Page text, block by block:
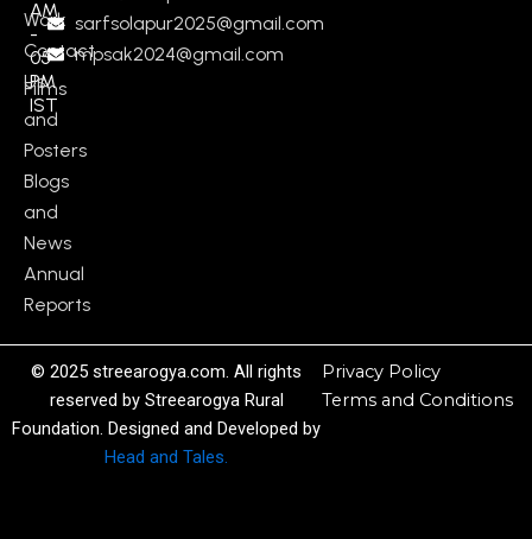
AM
-
05
PM
IST
Work
Contact
Us
Films
and
Posters
Blogs
and
News
Annual
Reports
sarfsolapur2025@gmail.com
mpsak2024@gmail.com
© 2025 streearogya.com. All rights
reserved by Streearogya Rural
Foundation. Designed and Developed by
Head and Tales.
Privacy Policy
Terms and Conditions